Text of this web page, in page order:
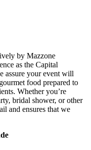
by Mazzone
as the Capital
assure your event will
food prepared to
Whether you’re
bridal shower, or other
and ensures that we